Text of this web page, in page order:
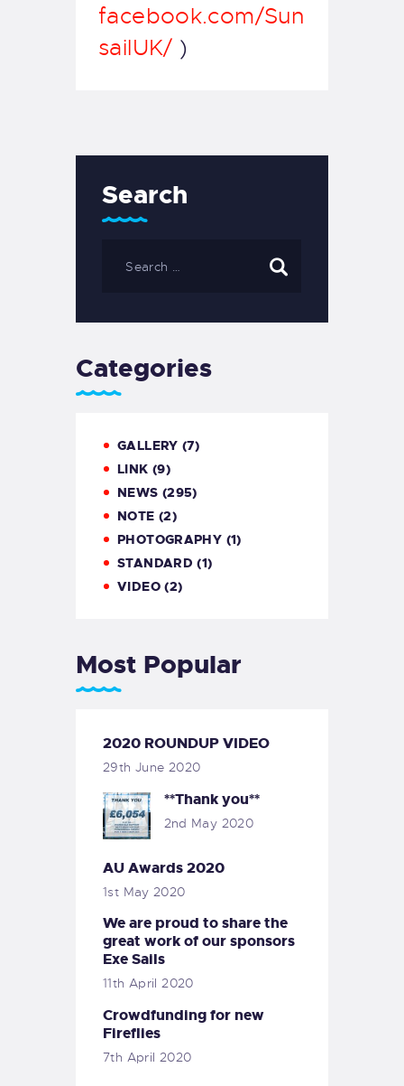
facebook.com/Sun
sailUK/ )
Search
Categories
GALLERY (7)
LINK (9)
NEWS (295)
NOTE (2)
PHOTOGRAPHY (1)
STANDARD (1)
VIDEO(2)
Most Popular
2020 ROUNDUP VIDEO
29th June 2020
**Thank you**
2nd May 2020
AU Awards 2020
1st May 2020
We are proud to share the
great work of our sponsors
Exe Sails
11th April 2020
Crowdfunding for new
Fireflies
7th April 2020